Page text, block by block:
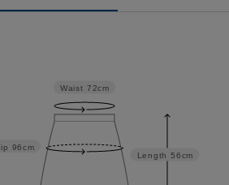
Length 56cm
96cm
Waist 72cm